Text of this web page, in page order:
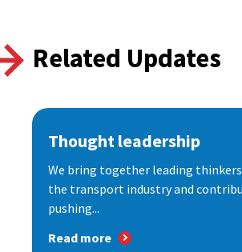
Related Updates
Thought leadership
We bring together leading
the transport industry and
pushing...
Read more